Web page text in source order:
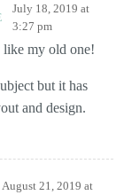
July 18, 2019 at
3:27 pm
my old one!
but it has
and design.
August 21, 2019 at